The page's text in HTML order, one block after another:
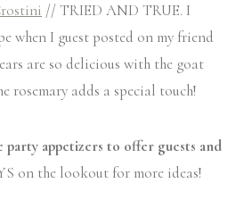
// TRIED AND TRUE. I
when I guest posted on my friend
are so delicious with the goat
rosemary adds a special touch!
appetizers to offer guests and
on the lookout for more ideas!